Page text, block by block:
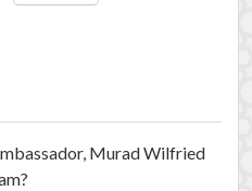
Murad Wilfried